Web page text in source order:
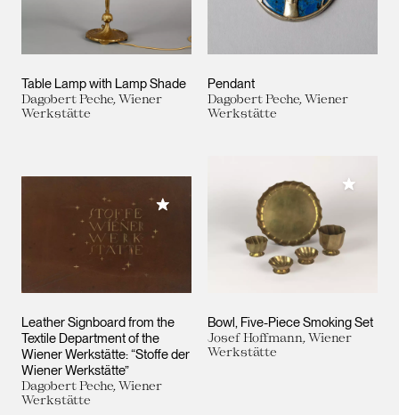
Table Lamp with Lamp Shade
Dagobert Peche, Wiener
Werkstätte
Pendant
Dagobert Peche, Wiener
Werkstätte
Leather Signboard from the
Textile Department of the
Wiener Werkstätte: “Stoffe der
Wiener Werkstätte”
Dagobert Peche, Wiener
Werkstätte
Add to My Collection
Bowl, Five-Piece Smoking Set
Josef Hoffmann, Wiener
Werkstätte
Add to